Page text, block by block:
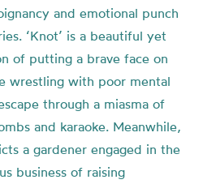
and emotional punch
‘Knot’ is a beautiful yet
of putting a brave face on
wrestling with poor mental
through a miasma of
and karaoke. Meanwhile,
a gardener engaged in the
business of raising